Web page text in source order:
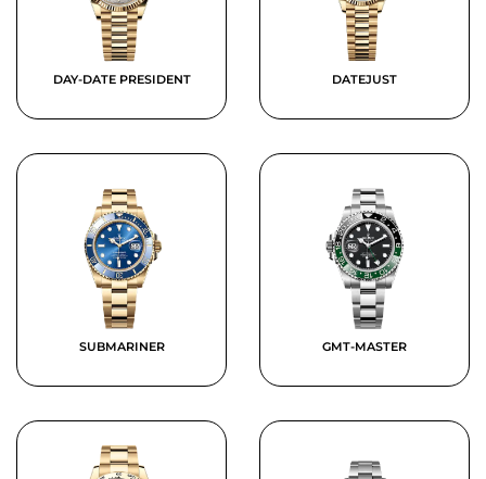
DAY-DATE PRESIDENT DATEJUST
SUBMARINER GMT-MASTER